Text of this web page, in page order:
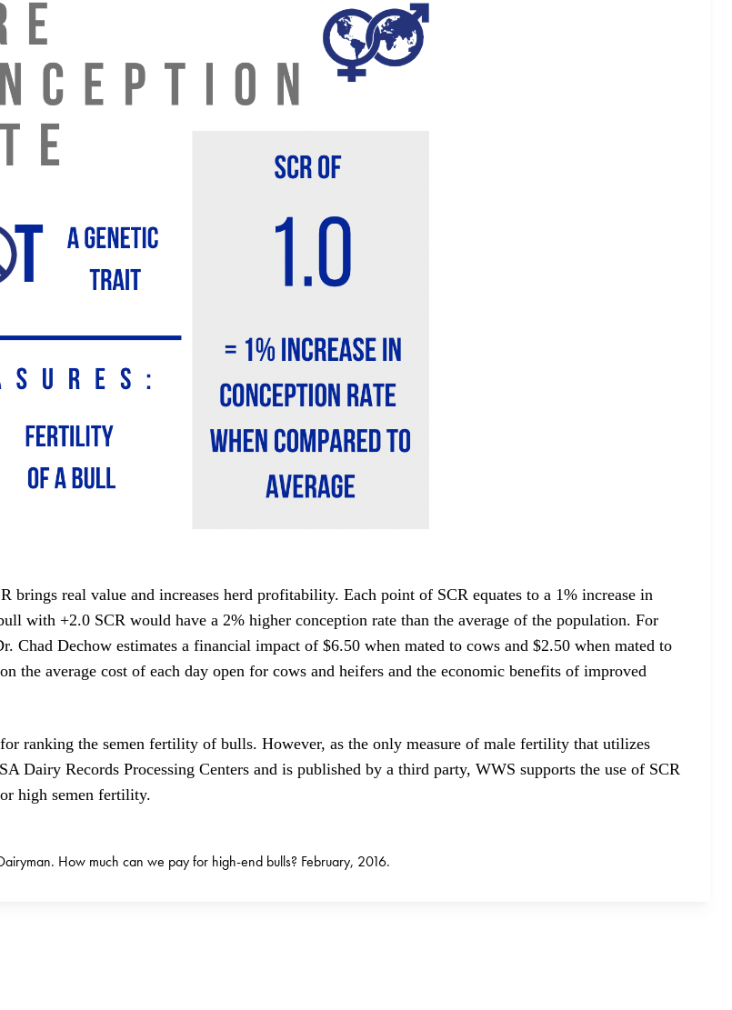
brings real value and increases herd profitability. Each point of SCR equates to a 1% increase in
with +2.0 SCR would have a 2% higher conception rate than the average of the population. For
Chad Dechow estimates a financial impact of $6.50 when mated to cows and $2.50 when mated to
the average cost of each day open for cows and heifers and the economic benefits of improved
ranking the semen fertility of bulls. However, as the only measure of male fertility that utilizes
Dairy Records Processing Centers and is published by a third party, WWS supports the use of SCR
high semen fertility.
How much can we pay for high-end bulls? February, 2016.